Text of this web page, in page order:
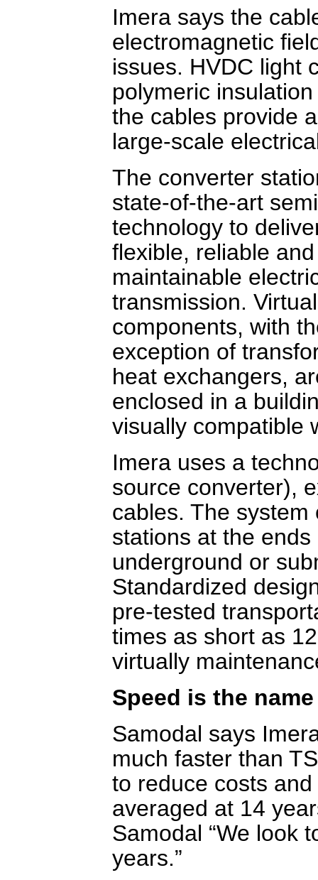
Imera says the
electromagnetic
issues. HVDC light
polymeric
the cables provide
large-scale
The converter
state-of-the-art
technology to
flexible, reliable and
maintainable
transmission.
components, with
exception of
heat exchangers,
enclosed in a
visually compatible
Imera uses a
source converter),
cables. The
stations at the
underground or
Standardized
pre-tested
times as short as
virtually
Speed is the
Samodal says
much faster than
to reduce costs
averaged at 14
Samodal “We look
years.”